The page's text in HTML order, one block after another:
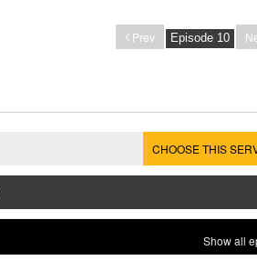
Prev
CHOOSE THIS
Show all